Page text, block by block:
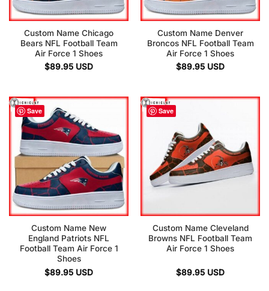
Custom Name Chicago
Bears NFL Football Team
Air Force 1 Shoes
$89.95 USD
Custom Name Denver
Broncos NFL Football Team
Air Force 1 Shoes
$89.95 USD
Save
Custom Name New
England Patriots NFL
Football Team Air Force 1
Shoes
$89.95 USD
Save
Custom Name Cleveland
Browns NFL Football Team
Air Force 1 Shoes
$89.95 USD